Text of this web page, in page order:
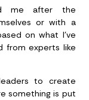
me after the
or with a
on what I’ve
from experts like
to create
something is put